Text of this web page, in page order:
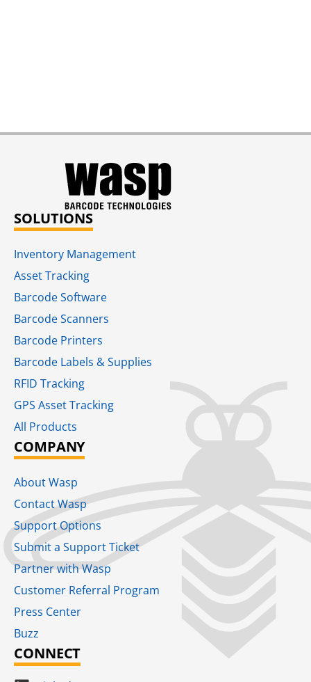
SOLUTIONS
Inventory Management
Asset Tracking
Barcode Software
Barcode Scanners
Barcode Printers
Barcode Labels & Supplies
RFID Tracking​
GPS Asset Tracking
All Products
COMPANY
About Wasp
Contact Wasp
Support Options
Submit a Support Ticket
Partner with Wasp
Customer Referral Program
Press Center
Buzz
CONNECT